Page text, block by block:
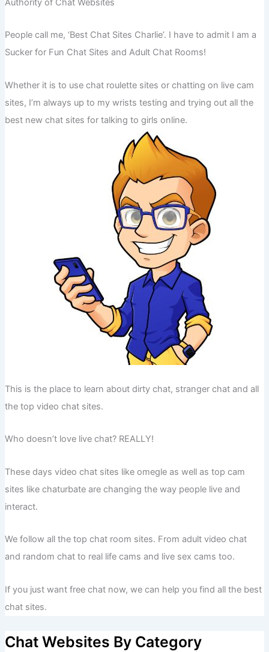
rAuthority of Chat Websites
People call me, ‘Best Chat Sites Charlie’. I have to admit I am a
Sucker for Fun Chat Sites and Adult Chat Rooms!
Whether it is to use chat roulette sites or chatting on live cam
sites, I’m always up to my wrists testing and trying out all the
best new chat sites for talking to girls online.
This is the place to learn about dirty chat, stranger chat and all
the top video chat sites.
Who doesn’t love live chat? REALLY!
These days video chat sites like omegle as well as top cam
sites like chaturbate are changing the way people live and
interact.
We follow all the top chat room sites. From adult video chat
and random chat to real life cams and live sex cams too.
If you just want free chat now, we can help you find all the best
chat sites.
Chat Websites By Category